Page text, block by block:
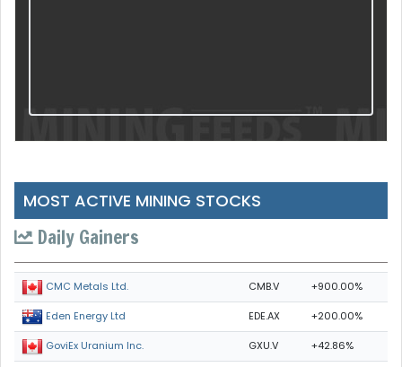
MOST ACTIVE MINING STOCKS
Daily Gainers
CMC Metals Ltd. CMB.V +900.00%
Eden Energy Ltd EDE.AX +200.00%
GoviEx Uranium Inc. GXU.V +42.86%